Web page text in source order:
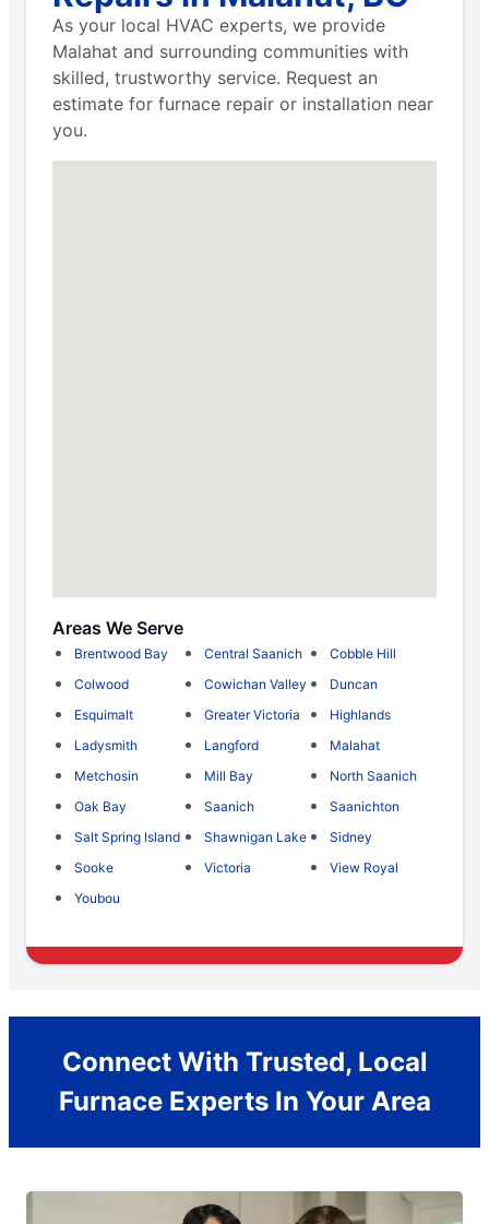
As your local HVAC experts, we provide
Malahat and surrounding communities with
skilled, trustworthy service. Request an
estimate for furnace repair or installation near
you.
Areas We Serve
Brentwood Bay Central Saanich
Cobble Hill
Colwood
Cowichan Valley
Duncan
Esquimalt
Greater Victoria
Highlands
Ladysmith
Langford
Malahat
Metchosin
Mill Bay
North Saanich
Oak Bay
Saanich
Saanichton
Salt Spring Island
Shawnigan Lake
Sidney
Sooke
Victoria
View Royal
Youbou
Connect With Trusted, Local
Furnace Experts In Your Area